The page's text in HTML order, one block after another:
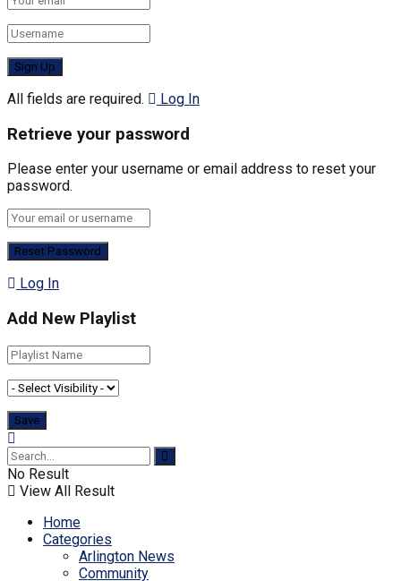
All fields are required. Log In
Retrieve your password
Please enter your username or email address to reset your
password.
Log In
Add New Playlist
No Result
View All Result
Home
Categories
Arlington News
Community